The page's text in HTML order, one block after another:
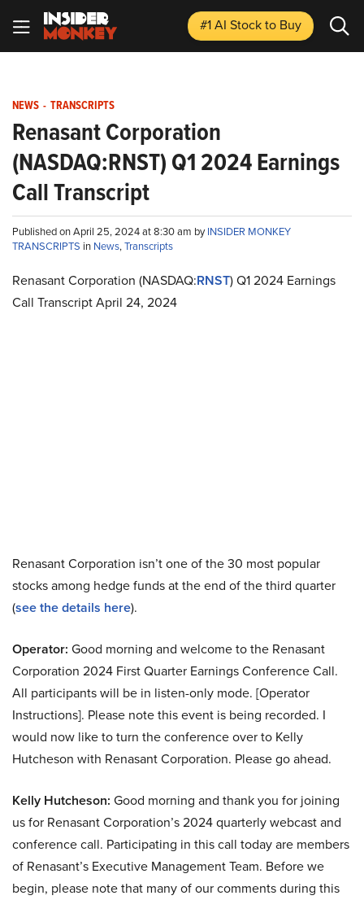
#1 AI Stockto Buy
NEWS - TRANSCRIPTS
Renasant Corporation
(NASDAQ:RNST) Q1 2024 Earnings
Call Transcript
Published on April 25, 2024 at 8:30 am byINSIDER MONKEY
TRANSCRIPTS in News,Transcripts
Renasant Corporation (NASDAQ:RNST) Q1 2024 Earnings
Call Transcript April 24, 2024
Renasant Corporation isn’t one of the 30 most popular
stocks among hedge funds at the end of the third quarter
(see the details here).
Operator: Good morning and welcome to the Renasant
Corporation 2024 First Quarter Earnings Conference Call.
All participants will be in listen-only mode. [Operator
Instructions]. Please note this event is being recorded. I
would now like to turn the conference over to Kelly
Hutcheson with Renasant Corporation. Please go ahead.
Kelly Hutcheson: Good morning and thank you for joining
us for Renasant Corporation’s 2024 quarterly webcast and
conference call. Participating in this call today are members
of Renasant’s Executive Management Team. Before we
begin, please note that many of our comments during this